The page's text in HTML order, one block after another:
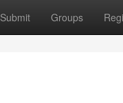
Submit Groups